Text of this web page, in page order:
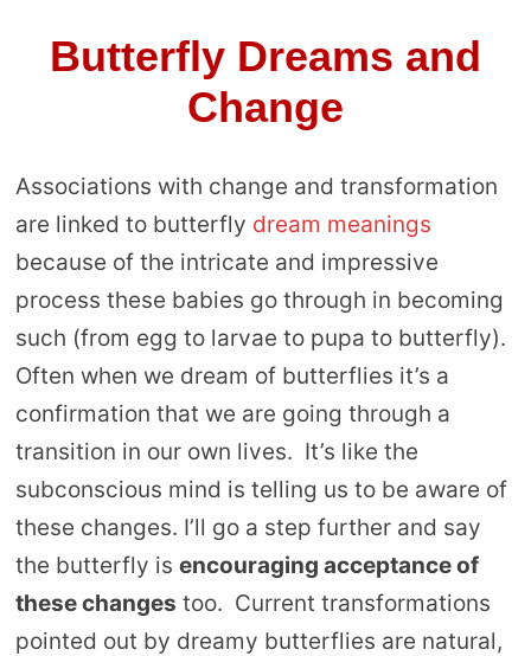
Butterfly Dreams and
Change
Associations with change and transformation
are linked to butterfly dream meanings
because of the intricate and impressive
process these babies go through in becoming
such (from egg to larvae to pupa to butterfly).
Often when we dream of butterflies it’s a
confirmation that we are going through a
transition in our own lives. It’s like the
subconscious mind is telling us to be aware of
these changes. I’ll go a step further and say
the butterfly is encouraging acceptance of
these changes too. Current transformations
pointed out by dreamy butterflies are natural,